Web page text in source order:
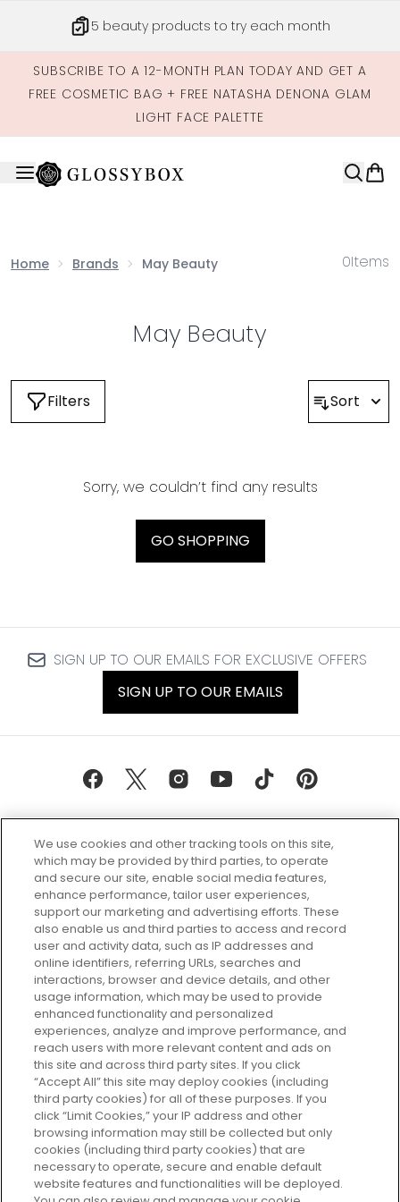
5 beauty products to try each month
SUBSCRIBE TO A 12-MONTH PLAN TODAY AND GET A
FREE COSMETIC BAG + FREE NATASHA DENONA GLAM
LIGHT FACE PALETTE
Home Brands May Beauty 0Items
May Beauty
Filters Sort
Sorry, we couldn’t find any results
GO SHOPPING
SIGN UP TO OUR EMAILS FOR EXCLUSIVE OFFERS
SIGN UP TO OUR EMAILS
Every box, a new discovery. Find
your perfect beauty subscription
plan today and discover more with
GLOSSYBOX.
Cookie Consent
Do Not Sell or Share My Personal
Information
HELP AND SERVICE
ABOUT GLOSSYBOX
We use cookies and other tracking tools on this site,
which may be provided by third parties, to operate
and secure our site, enable social media features,
enhance performance, tailor user experiences,
support our marketing and advertising efforts. These
also enable us and third parties to access and record
user and activity data, such as IP addresses and
online identifiers, referring URLs, searches and
interactions, browser and device details, and other
usage information, which may be used to provide
enhanced functionality and personalized
experiences, analyze and improve performance, and
reach users with more relevant content and ads on
this site and across third party sites. If you click
“Accept All” this site may deploy cookies (including
third party cookies) for all of these purposes. If you
click “Limit Cookies,” your IP address and other
browsing information may still be collected but only
cookies (including third party cookies) that are
necessary to operate, secure and enable default
website features and functionalities will be deployed.